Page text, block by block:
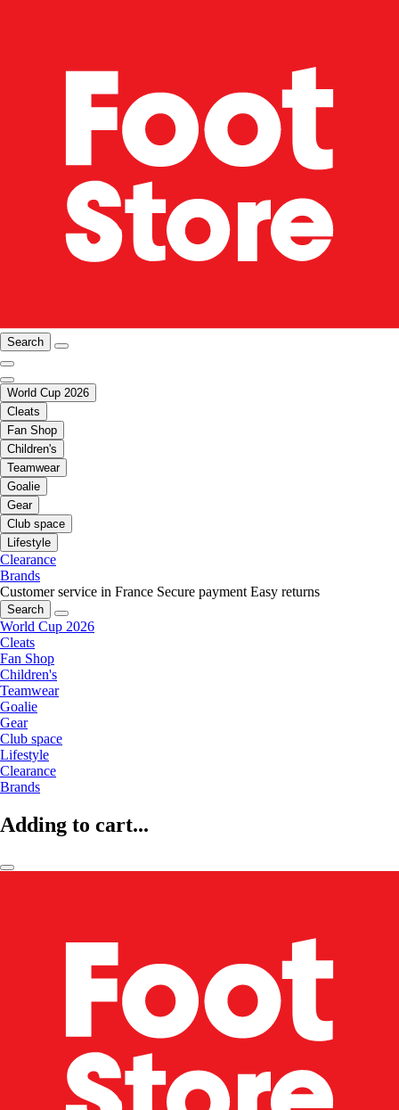
Search
World Cup 2026
Cleats
Fan Shop
Children's
Teamwear
Goalie
Gear
Club space
Lifestyle
Clearance
Brands
Customer service in France Secure payment Easy returns
Search
World Cup 2026
Cleats
Fan Shop
Children's
Teamwear
Goalie
Gear
Club space
Lifestyle
Clearance
Brands
Adding to cart...